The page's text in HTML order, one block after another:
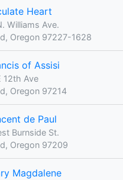
Heart
Williams Ave.
Oregon 97227-1628
of Assisi
12th Ave
Oregon 97214
de Paul
Burnside St.
Oregon 97209
Magdalene